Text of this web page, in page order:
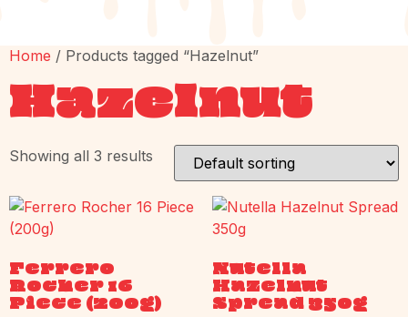
Home / Products tagged “Hazelnut”
Hazelnut
Showing all 3 results
Ferrero
Rocher 16
Piece (200g)
Nutella
Hazelnut
Spread 350g